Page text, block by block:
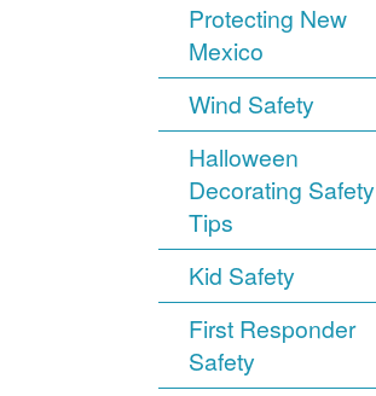
Protecting New
Mexico
Wind Safety
Halloween
Decorating Safety
Tips
Kid Safety
First Responder
Safety